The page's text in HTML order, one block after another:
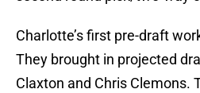
Charlotte’s first pre-draft
They brought in projected
Claxton and Chris Clemons.